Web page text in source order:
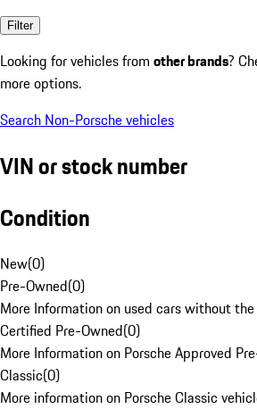
Filter
Looking for vehicles from other brands?
more options.
Search Non-Porsche vehicles
VIN or stock number
Condition
New(0)
Pre-Owned(0)
More Information on used cars without
Certified Pre-Owned(0)
More Information on Porsche Approved
Classic(0)
More information on Porsche Classic